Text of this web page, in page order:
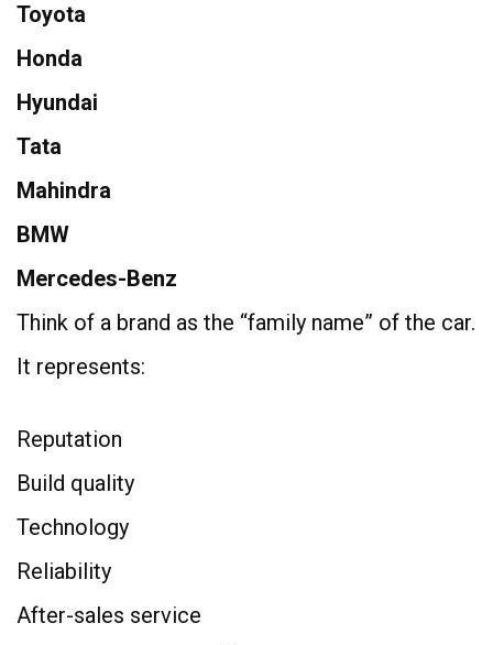
Toyota
Honda
Hyundai
Tata
Mahindra
BMW
Mercedes-Benz
Think of a brand as the “family name” of the car.
It represents:
Reputation
Build quality
Technology
Reliability
After-sales service